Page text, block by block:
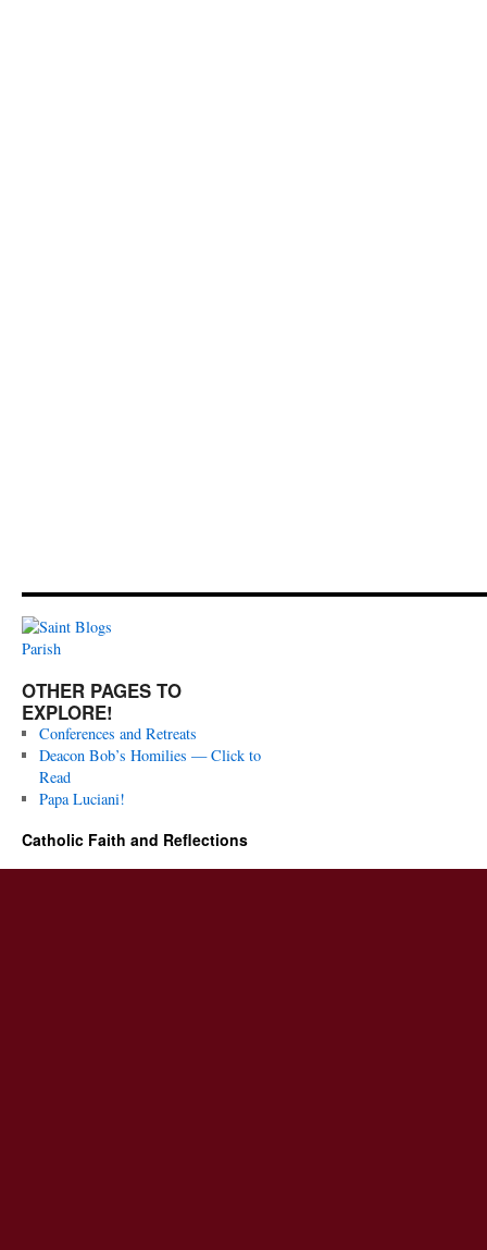
OTHER PAGES TO
EXPLORE!
Conferences and Retreats
Deacon Bob’s Homilies — Click to
Read
Papa Luciani!
Catholic Faith and Reflections